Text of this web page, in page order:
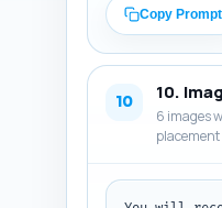
text to use.
to: the main
page,
studies,
interaction/
posts.
numbered
entries with
Copy Prompt
10 10.
6 images